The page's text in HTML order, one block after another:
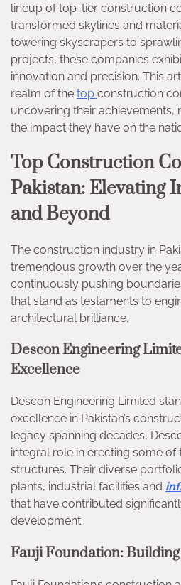
lineup of top-tier construction
transformed skylines and
towering skyscrapers to
projects, these companies
innovation and precision. This
realm of the top construction
uncovering their
the impact they have on the
Top Construction
Pakistan: Elevating
and Beyond
The construction industry in
tremendous growth over the
continuously pushing
that stand as testaments to
architectural brilliance.
Descon Engineering
Excellence
Descon Engineering Limited
excellence in Pakistan’s
legacy spanning decades,
integral role in erecting some of
structures. Their diverse
plants, industrial facilities and
that have contributed
development.
Fauji Foundation: